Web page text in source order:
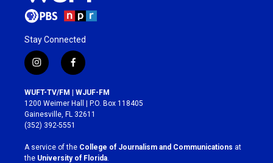
Stay Connected
i
n
s
t
a
g
r
a
m
f
a
c
e
b
o
k
WUFT-TV/FM | WJUF-FM
1200 Weimer Hall | P.O. Box 118405
Gainesville, FL 32611
(352) 392-5551
A service of the College of Journalism and Communications at
the University of Florida.